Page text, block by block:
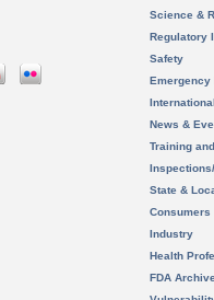
Science &
Regulatory
Safety
Emergency
News &
Training
State &
Consumers
Industry
Health
FDA